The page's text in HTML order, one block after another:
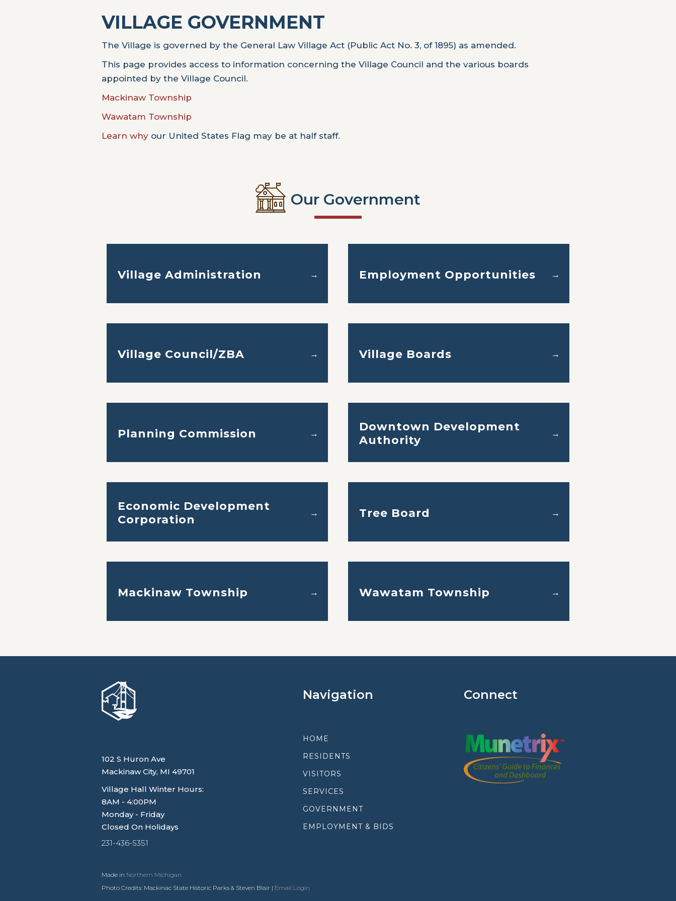
VILLAGE GOVERNMENT
The Village is governed by the General Law Village Act (Public Act No. 3, of 1895) as amended.
This page provides access to information concerning the Village Council and the various boards
appointed by the Village Council.
Mackinaw Township
Wawatam Township
Learn why our United States Flag may be at half staff.
Our Government
Village Administration → Employment Opportunities →
Village Council/ZBA → Village Boards →
Planning Commission →
Downtown Development
Authority
→
Economic Development
Corporation
→ Tree Board →
Mackinaw Township → Wawatam Township →
102 S Huron Ave
Mackinaw City, MI 49701
Village Hall Winter Hours:
8AM - 4:00PM
Monday - Friday
Closed On Holidays
231-436-5351
Navigation
HOME
RESIDENTS
VISITORS
SERVICES
GOVERNMENT
EMPLOYMENT & BIDS
Connect
Made in Northern Michigan
Photo Credits: Mackinac State Historic Parks & Steven Blair | Email Login